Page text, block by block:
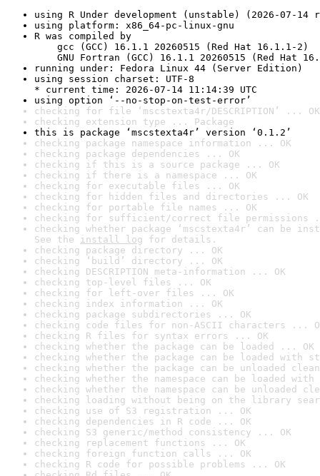
using R Under development (unstable) (2026-07-14
using platform: x86_64-pc-linux-gnu
R was compiled by
gcc (GCC) 16.1.1 20260515 (Red Hat 16.1.1-2)
GNU Fortran (GCC) 16.1.1 20260515 (Red Hat
running under: Fedora Linux 44 (Server Edition)
using session charset: UTF-8
* current time: 2026-07-14 11:14:39 UTC
using option ‘--no-stop-on-test-error’
checking for file ‘mscstexta4r/DESCRIPTION’ ... OK
checking extension type ... Package
this is package ‘mscstexta4r’ version ‘0.1.2’
checking package namespace information ... OK
checking package dependencies ... OK
checking if this is a source package ... OK
checking if there is a namespace ... OK
checking for executable files ... OK
checking for hidden files and directories ... OK
checking for portable file names ... OK
checking for sufficient/correct file permissions
checking whether package ‘mscstexta4r’ can be
See the install log for details.
checking package directory ... OK
checking ‘build’ directory ... OK
checking DESCRIPTION meta-information ... OK
checking top-level files ... OK
checking for left-over files ... OK
checking index information ... OK
checking package subdirectories ... OK
checking code files for non-ASCII characters ...
checking R files for syntax errors ... OK
checking whether the package can be loaded ... OK
checking whether the package can be loaded with
checking whether the package can be unloaded
checking whether the namespace can be loaded
checking whether the namespace can be unloaded
checking loading without being on the library
checking use of S3 registration ... OK
checking dependencies in R code ... OK
checking S3 generic/method consistency ... OK
checking replacement functions ... OK
checking foreign function calls ... OK
checking R code for possible problems ... OK